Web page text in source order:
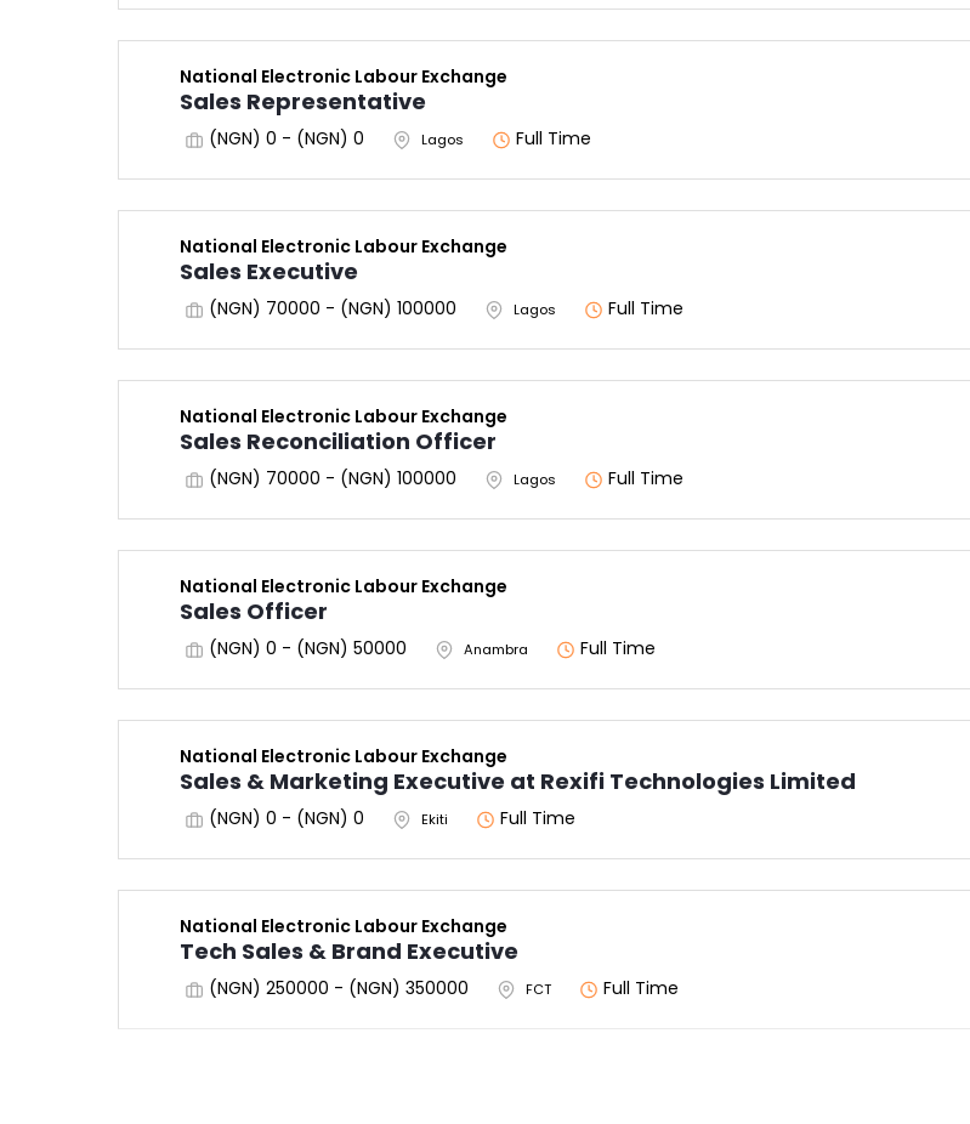
National Electronic Labour Exchange
Sales Representative
(NGN) 0 - (NGN) 0 Lagos Full Time
National Electronic Labour Exchange
Sales Executive
(NGN) 70000 - (NGN) 100000 Lagos Full Time
National Electronic Labour Exchange
Sales Reconciliation Officer
(NGN) 70000 - (NGN) 100000 Lagos Full Time
National Electronic Labour Exchange
Sales Officer
(NGN) 0 - (NGN) 50000 Anambra Full Time
National Electronic Labour Exchange
Sales & Marketing Executive at Rexifi Technologies Limited
(NGN) 0 - (NGN) 0 Ekiti Full Time
National Electronic Labour Exchange
Tech Sales & Brand Executive
(NGN) 250000 - (NGN) 350000 FCT Full Time